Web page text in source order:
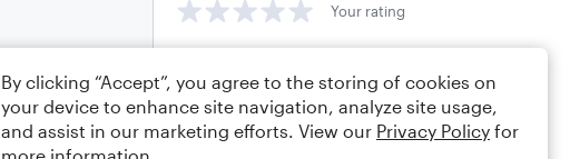
Your rating
By clicking “Accept”, you agree to the storing of cookies on
your device to enhance site navigation, analyze site usage,
and assist in our marketing efforts. View our Privacy Policy for